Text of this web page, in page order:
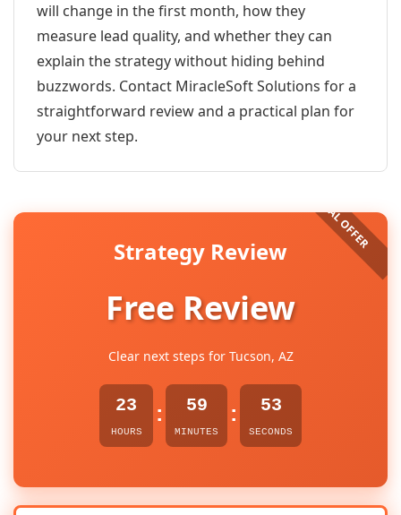
will change in the first month, how they
measure lead quality, and whether they can
explain the strategy without hiding behind
buzzwords. Contact MiracleSoft Solutions for a
straightforward review and a practical plan for
your next step.
Strategy Review
Free Review
Clear next steps for Tucson, AZ
23
HOURS
: 59
MINUTES
: 53
SECONDS